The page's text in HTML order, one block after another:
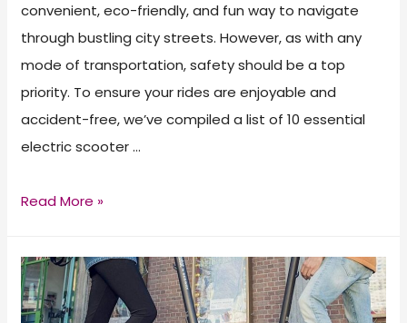
convenient, eco-friendly, and fun way to navigate
through bustling city streets. However, as with any
mode of transportation, safety should be a top
priority. To ensure your rides are enjoyable and
accident-free, we’ve compiled a list of 10 essential
electric scooter …
Top
Electric
Scooter
Safety
Read More »